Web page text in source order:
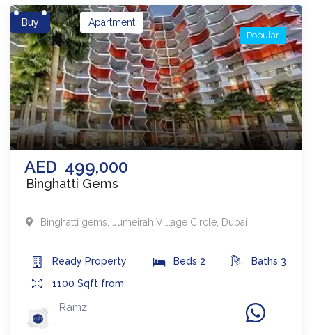
Buy
AED 499,000
Apartment
Binghatti Gems
Popular
Binghatti gems, Jumeirah Village Circle, Dubai
Ready Property Beds 2 Baths 3
1100 Sqft from
Ramz